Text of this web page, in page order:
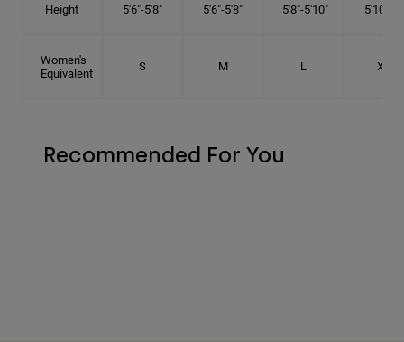
Height 5'6"-5'8" 5'6"-5'8" 5'8"-5'10" 5'10"- 6'
Women's
Equivalent
S M L XL
Recommended For You